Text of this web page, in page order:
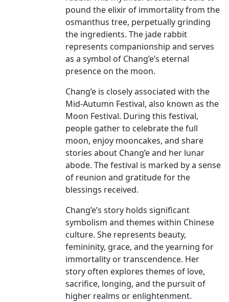
pound the elixir of immortality from the
osmanthus tree, perpetually grinding
the ingredients. The jade rabbit
represents companionship and serves
as a symbol of Chang’e’s eternal
presence on the moon.
Chang’e is closely associated with the
Mid-Autumn Festival, also known as the
Moon Festival. During this festival,
people gather to celebrate the full
moon, enjoy mooncakes, and share
stories about Chang’e and her lunar
abode. The festival is marked by a sense
of reunion and gratitude for the
blessings received.
Chang’e’s story holds significant
symbolism and themes within Chinese
culture. She represents beauty,
femininity, grace, and the yearning for
immortality or transcendence. Her
story often explores themes of love,
sacrifice, longing, and the pursuit of
higher realms or enlightenment.